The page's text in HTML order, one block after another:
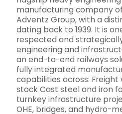
manufacturing company of
Adventz Group, with a
dating back to 1939. It is
respected and
engineering and
an end-to-end railways
fully integrated
capabilities across: Freight
stock Cast steel and iron
turnkey infrastructure
OHE, bridges, and hydro-